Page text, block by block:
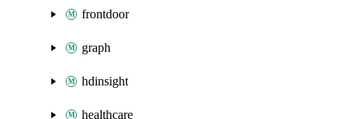
frontdoor
graph
hdinsight
healthcare